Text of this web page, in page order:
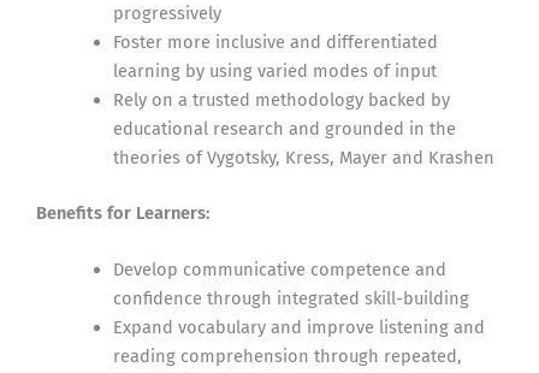
progressively
Foster more inclusive and differentiated
learning by using varied modes of input
Rely on a trusted methodology backed by
educational research and grounded in the
theories of Vygotsky, Kress, Mayer and Krashen
Benefits for Learners:
Develop communicative competence and
confidence through integrated skill-building
Expand vocabulary and improve listening and
reading comprehension through repeated,